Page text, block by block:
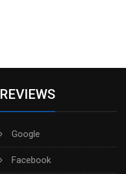
REVIEWS
Google
Facebook